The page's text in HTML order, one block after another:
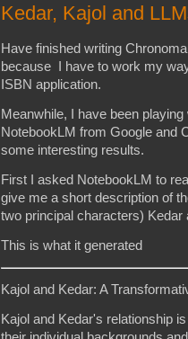
Kedar, Kajol and
Have finished writing
because I have to work my
ISBN application.
Meanwhile, I have been
NotebookLM from Google and
some interesting results.
First I asked NotebookLM to
give me a short description of
two principal characters) Kedar
This is what it generated
Kajol and Kedar: A
Kajol and Kedar's relationship